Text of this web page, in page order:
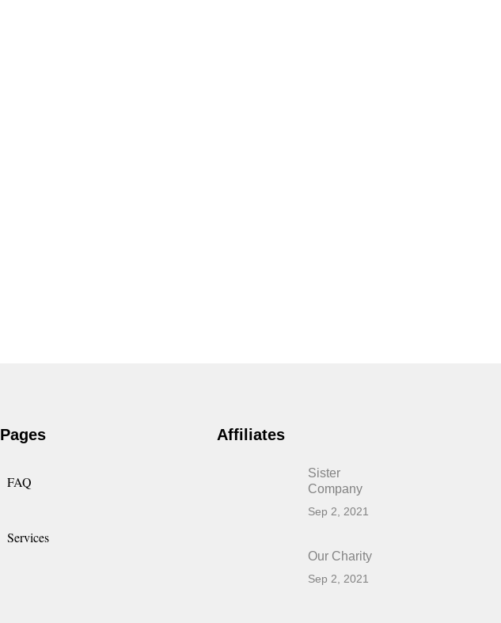
Pages
FAQ
Services
Affiliates
Sister
Company
Sep 2, 2021
Our Charity
Sep 2, 2021